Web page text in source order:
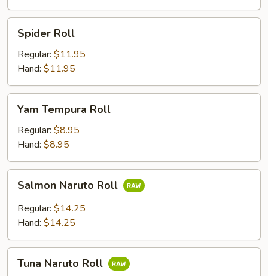
RollSpider Roll
Regular: $11.95
Hand: $11.95
Tempura
Roll
Yam Tempura Roll
Regular: $8.95
Hand: $8.95
Naruto
Roll
Salmon Naruto Roll
Regular: $14.25
Hand: $14.25
Naruto
Tuna Naruto Roll